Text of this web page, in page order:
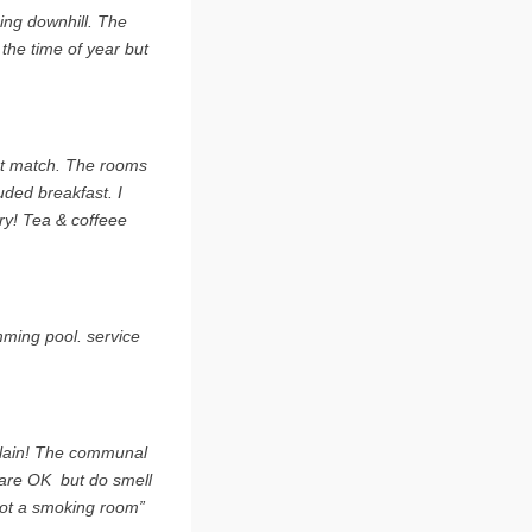
downhill. The
time of year but
match. The rooms
breakfast. I
Tea & coffeee
pool. service
The communal
OK  but do smell
a smoking room”